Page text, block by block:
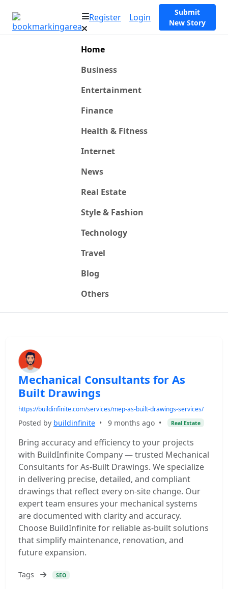
Register Login
Submit
New Story
Home
Business
Entertainment
Finance
Health & Fitness
Internet
News
Real Estate
Style & Fashion
Technology
Travel
Blog
Others
Mechanical Consultants for As
Built Drawings
https://buildinfinite.com/services/mep-as-built-drawings-services/
Posted by buildinfinite • 9 months ago • Real Estate
Bring accuracy and efficiency to your projects
with BuildInfinite Company — trusted Mechanical
Consultants for As-Built Drawings. We specialize
in delivering precise, detailed, and compliant
drawings that reflect every on-site change. Our
expert team ensures your mechanical systems
are documented with clarity and accuracy.
Choose BuildInfinite for reliable as-built solutions
that simplify maintenance, renovation, and
future expansion.
Tags SEO